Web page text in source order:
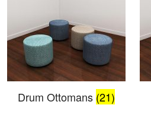
Drum Ottomans (21)